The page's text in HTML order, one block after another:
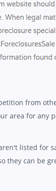
from
area for any
listed for
they can be